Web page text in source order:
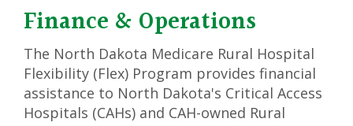
Finance & Operations
The North Dakota Medicare Rural Hospital
Flexibility (Flex) Program provides financial
assistance to North Dakota's Critical Access
Hospitals (CAHs) and CAH-owned Rural